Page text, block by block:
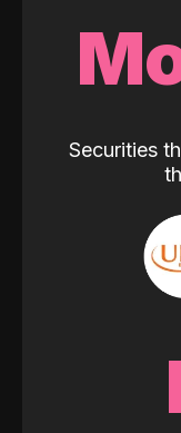
Securities